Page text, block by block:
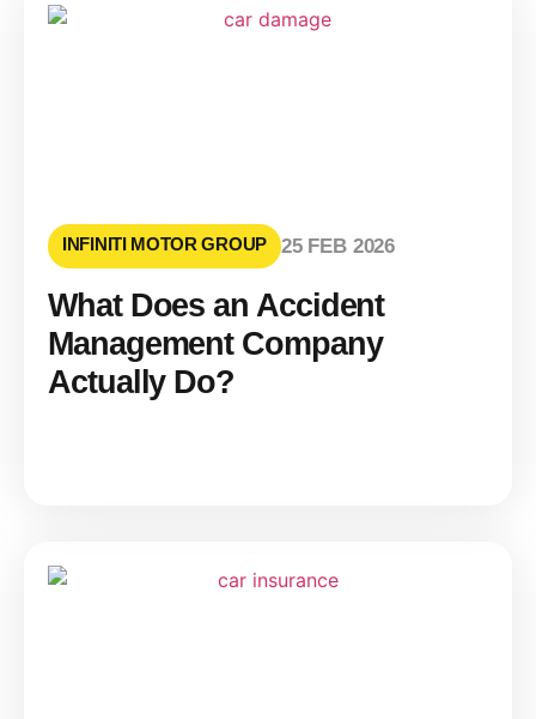
INFINITI MOTOR GROUP 25 FEB 2026
What Does an Accident
Management Company
Actually Do?